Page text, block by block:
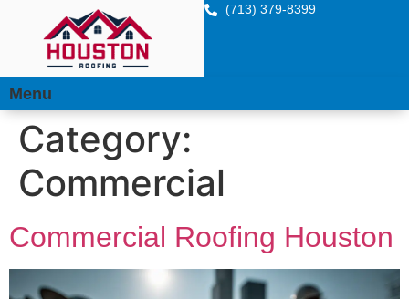
(713) 379-8399
Menu
Category:
Commercial
Commercial Roofing Houston